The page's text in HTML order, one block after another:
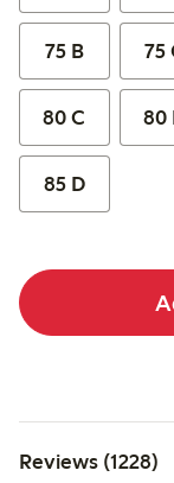
75 B 75
80 C 80
85 D
Reviews (1228)